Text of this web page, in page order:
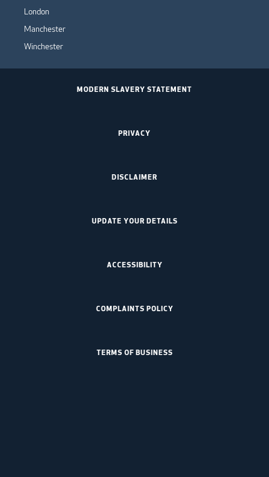
London
Manchester
Winchester
MODERN SLAVERY STATEMENT
PRIVACY
DISCLAIMER
UPDATE YOUR DETAILS
ACCESSIBILITY
COMPLAINTS POLICY
TERMS OF BUSINESS